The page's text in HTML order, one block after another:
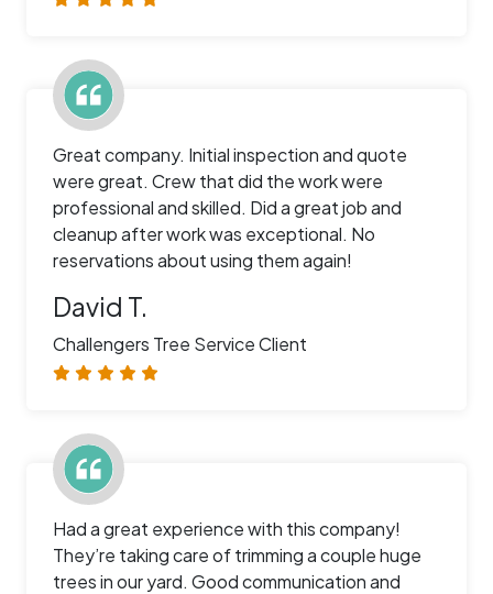
Great company. Initial inspection and quote
were great. Crew that did the work were
professional and skilled. Did a great job and
cleanup after work was exceptional. No
reservations about using them again!
David T.
Challengers Tree Service Client
Had a great experience with this company!
They’re taking care of trimming a couple huge
trees in our yard. Good communication and